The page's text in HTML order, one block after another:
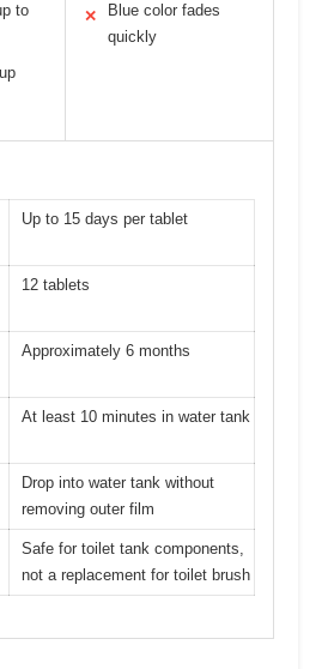
to
✕
Blue color fades
quickly
Up to 15 days per tablet
12 tablets
Approximately 6 months
At least 10 minutes in water tank
Drop into water tank without
removing outer film
Safe for toilet tank components,
not a replacement for toilet brush